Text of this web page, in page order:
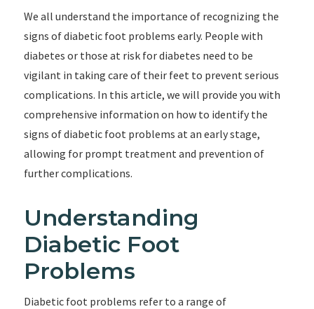
We all understand the importance of recognizing the
signs of diabetic foot problems early. People with
diabetes or those at risk for diabetes need to be
vigilant in taking care of their feet to prevent serious
complications. In this article, we will provide you with
comprehensive information on how to identify the
signs of diabetic foot problems at an early stage,
allowing for prompt treatment and prevention of
further complications.
Understanding
Diabetic Foot
Problems
Diabetic foot problems refer to a range of